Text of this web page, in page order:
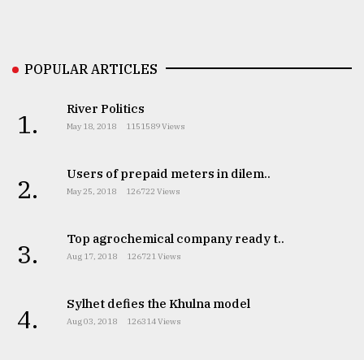
defies
..
2018
mother
POPULAR ARTICLES
1. River Politics
May 18, 2018 1151589 Views
2. Users of prepaid meters in dilem..
May 25, 2018 126722 Views
3. Top agrochemical company ready t..
Aug 17, 2018 126721 Views
4. Sylhet defies the Khulna model
Aug 03, 2018 126314 Views